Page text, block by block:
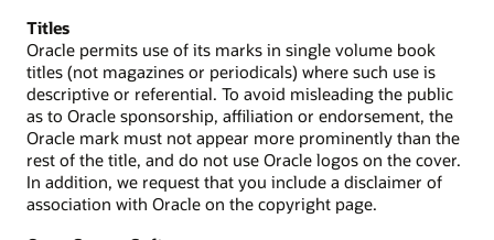
Titles
Oracle permits use of its marks in single volume book
titles (not magazines or periodicals) where such use is
descriptive or referential. To avoid misleading the public
as to Oracle sponsorship, affiliation or endorsement, the
Oracle mark must not appear more prominently than the
rest of the title, and do not use Oracle logos on the cover.
In addition, we request that you include a disclaimer of
association with Oracle on the copyright page.